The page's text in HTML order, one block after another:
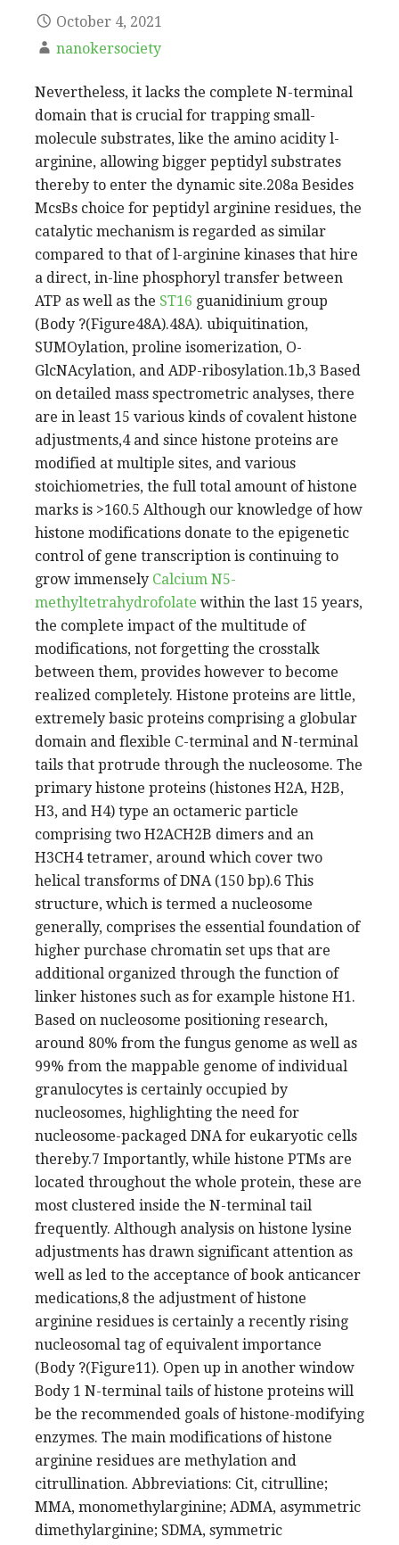
October 4, 2021
nanokersociety
Nevertheless, it lacks the complete N-terminal
domain that is crucial for trapping small-
molecule substrates, like the amino acidity l-
arginine, allowing bigger peptidyl substrates
thereby to enter the dynamic site.208a Besides
McsBs choice for peptidyl arginine residues, the
catalytic mechanism is regarded as similar
compared to that of l-arginine kinases that hire
a direct, in-line phosphoryl transfer between
ATP as well as the ST16 guanidinium group
(Body ?(Figure48A).48A). ubiquitination,
SUMOylation, proline isomerization, O-
GlcNAcylation, and ADP-ribosylation.1b,3 Based
on detailed mass spectrometric analyses, there
are in least 15 various kinds of covalent histone
adjustments,4 and since histone proteins are
modified at multiple sites, and various
stoichiometries, the full total amount of histone
marks is >160.5 Although our knowledge of how
histone modifications donate to the epigenetic
control of gene transcription is continuing to
grow immensely Calcium N5-
methyltetrahydrofolate within the last 15 years,
the complete impact of the multitude of
modifications, not forgetting the crosstalk
between them, provides however to become
realized completely. Histone proteins are little,
extremely basic proteins comprising a globular
domain and flexible C-terminal and N-terminal
tails that protrude through the nucleosome. The
primary histone proteins (histones H2A, H2B,
H3, and H4) type an octameric particle
comprising two H2ACH2B dimers and an
H3CH4 tetramer, around which cover two
helical transforms of DNA (150 bp).6 This
structure, which is termed a nucleosome
generally, comprises the essential foundation of
higher purchase chromatin set ups that are
additional organized through the function of
linker histones such as for example histone H1.
Based on nucleosome positioning research,
around 80% from the fungus genome as well as
99% from the mappable genome of individual
granulocytes is certainly occupied by
nucleosomes, highlighting the need for
nucleosome-packaged DNA for eukaryotic cells
thereby.7 Importantly, while histone PTMs are
located throughout the whole protein, these are
most clustered inside the N-terminal tail
frequently. Although analysis on histone lysine
adjustments has drawn significant attention as
well as led to the acceptance of book anticancer
medications,8 the adjustment of histone
arginine residues is certainly a recently rising
nucleosomal tag of equivalent importance
(Body ?(Figure11). Open up in another window
Body 1 N-terminal tails of histone proteins will
be the recommended goals of histone-modifying
enzymes. The main modifications of histone
arginine residues are methylation and
citrullination. Abbreviations: Cit, citrulline;
MMA, monomethylarginine; ADMA, asymmetric
dimethylarginine; SDMA, symmetric